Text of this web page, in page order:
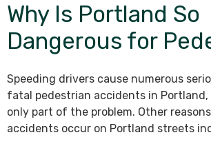
Why Is Portland So
Dangerous for
Speeding drivers cause numerous
fatal pedestrian accidents in Portland,
only part of the problem. Other
accidents occur on Portland streets